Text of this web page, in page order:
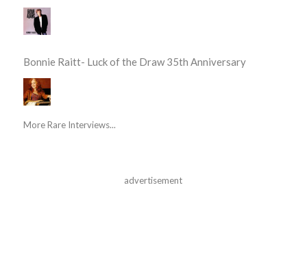
Bonnie Raitt- Luck of the Draw 35th Anniversary
More Rare Interviews...
advertisement